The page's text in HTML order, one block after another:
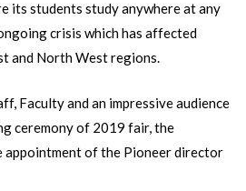
its students study anywhere at any
crisis which has affected
and North West regions.
Faculty and an impressive audience
ceremony of 2019 fair, the
appointment of the Pioneer director